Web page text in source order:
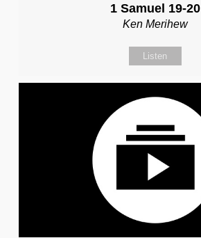
1 Samuel 19-20
Ken Merihew
Listen